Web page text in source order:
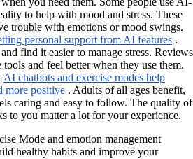
to help with mood and stress. These
trouble with emotions or mood swings.
personal support from AI features .
find it easier to manage stress. Reviews
and feel better when they use them.
AI chatbots and exercise modes help
more positive . Adults of all ages benefit,
caring and easy to follow. The quality of
to you matter a lot for your experience.
Mode and emotion management
healthy habits and improve your